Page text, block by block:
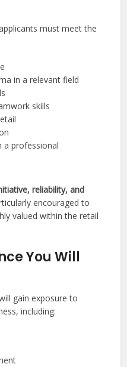
must meet the
in a relevant field
skills
a professional
reliability, and
encouraged to
valued within the retail
You Will
gain exposure to
including: